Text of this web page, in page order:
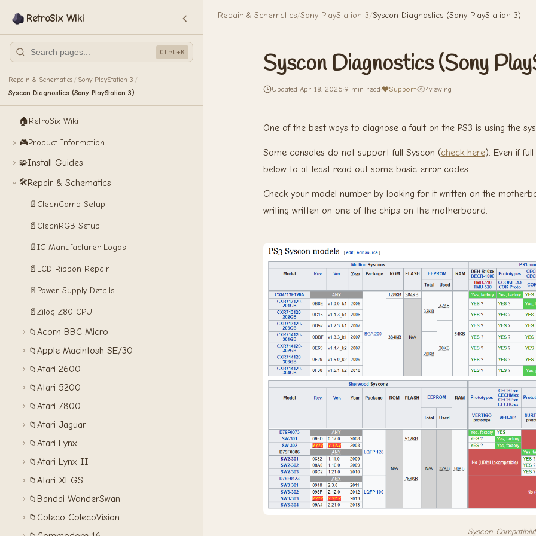
RetroSix Wiki
Ctrl+K
Repair & Schematics / Sony PlayStation 3 /
Syscon Diagnostics (Sony PlayStation 3)
🏠RetroSix Wiki
🎮Product Information
🧩Install Guides
🛠️Repair & Schematics
📄 CleanComp Setup
📄 CleanRGB Setup
📄IC Manufacturer Logos
📄 LCD Ribbon Repair
📄 Power Supply Details
📄Zilog Z80 CPU
📁Acorn BBC Micro
📁Apple Macintosh SE/30
📁Atari 2600
📁Atari 5200
📁Atari 7800
📁Atari Jaguar
📁Atari Lynx
📁Atari Lynx II
📁Atari XEGS
📁 Bandai WonderSwan
📁 Coleco ColecoVision
Repair & Schematics/Sony PlayStation 3/Syscon Diagnostics (Sony PlayStation 3)
Syscon Diagnostics (Sony
Updated Apr 18, 2026 9 min read Support· 4viewing
One of the best ways to diagnose a fault on the PS3 is using the
Some consoles do not support full Syscon (check here). Even if
below to at least read out some basic error codes.
Check your model number by looking for it written on the
writing written on one of the chips on the motherboard.
Syscon